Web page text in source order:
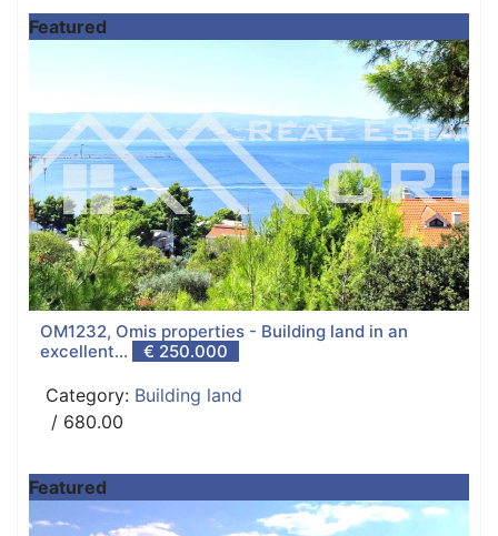
Featured
OM1232, Omis properties - Building land in an
excellent...
€ 250.000
Category: Building land
/ 680.00
Featured